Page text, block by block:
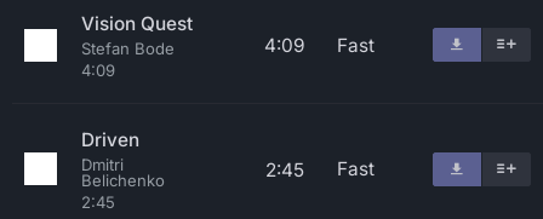
Vision Quest
Stefan Bode
4:09
4:09 Fast
Driven
Dmitri
Belichenko
2:45
2:45 Fast